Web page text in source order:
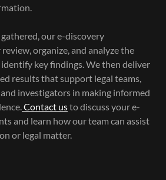
our e-discovery
organize, and analyze the
key findings. We then deliver
results that support legal teams,
investigators in making informed
Contact usto discuss your e-
and learn how our team can assist
or legal matter.